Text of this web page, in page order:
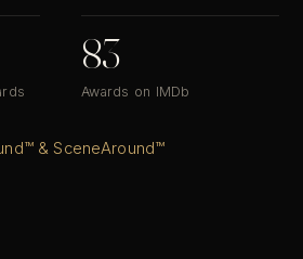
83
Awards on IMDb
& SceneAround™